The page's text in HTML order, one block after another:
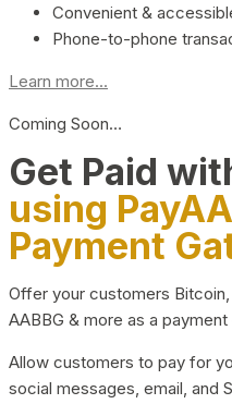
Convenient &
Phone-to-phone
Learn more...
Coming Soon…
Get Paid
using
Payment
Offer your customers
AABBG & more as a
Allow customers to pay for
social messages, email, and